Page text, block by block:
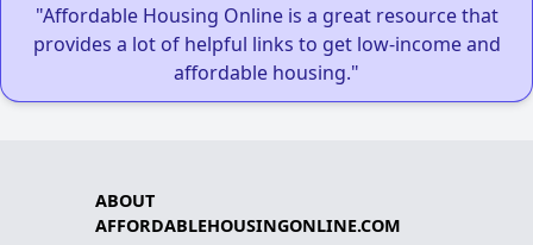
"Affordable Housing Online is a great resource that
provides a lot of helpful links to get low-income and
affordable housing."
ABOUT
AFFORDABLEHOUSINGONLINE.COM